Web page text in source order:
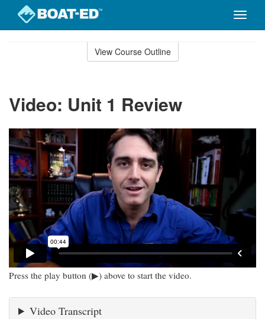
Toggle
View Course Outline
Video: Unit 1 Review
Press the play button (▶) above to start the video.
Video Transcript